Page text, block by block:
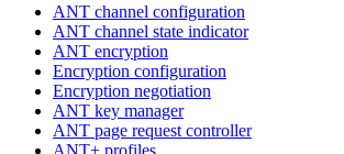
ANT channel configuration
ANT channel state indicator
ANT encryption
Encryption configuration
Encryption negotiation
ANT key manager
ANT page request controller
ANT+ profiles